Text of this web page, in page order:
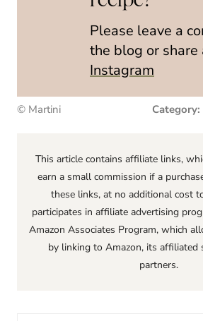
Please leave a
the blog or share
Instagram
© Martini Category:
This article contains affiliate links,
earn a small commission if a
these links, at no additional cost
participates in affiliate advertising
Amazon Associates Program, which
by linking to Amazon, its affiliated
partners.